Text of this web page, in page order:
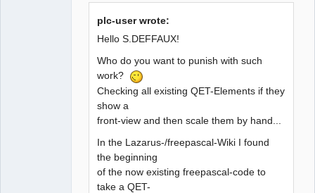
plc-user wrote:
Hello S.DEFFAUX!
Who do you want to punish with such
work?
Checking all existing QET-Elements if they
show a
front-view and then scale them by hand...
In the Lazarus-/freepascal-Wiki I found
the beginning
of the now existing freepascal-code to
take a QET-